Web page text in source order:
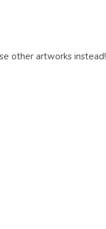
other artworks instead!